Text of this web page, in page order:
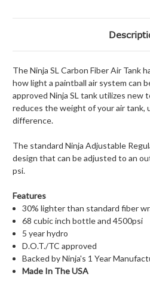
The Ninja SL Carbon Fiber Air Tank
how light a paintball air system can
approved Ninja SL tank utilizes new
reduces the weight of your air tank,
difference.
The standard Ninja Adjustable
design that can be adjusted to an
psi.
Features
30% lighter than standard fiber
68 cubic inch bottle and 4500psi
5 year hydro
D.O.T./TC approved
Backed by Ninja's 1 Year
Made In The USA